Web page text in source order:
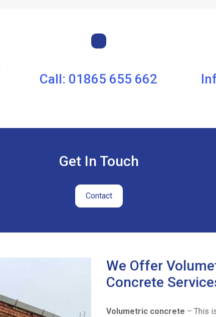
Call: 01865 655 662
Get In Touch
Contact
We Offer
Concrete
Volumetric concrete – This